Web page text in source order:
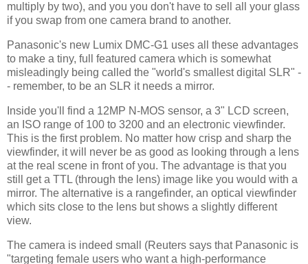
multiply by two), and you you don't have to sell all your glass
if you swap from one camera brand to another.
Panasonic's new Lumix DMC-G1 uses all these advantages
to make a tiny, full featured camera which is somewhat
misleadingly being called the "world's smallest digital SLR" -
- remember, to be an SLR it needs a mirror.
Inside you'll find a 12MP N-MOS sensor, a 3" LCD screen,
an ISO range of 100 to 3200 and an electronic viewfinder.
This is the first problem. No matter how crisp and sharp the
viewfinder, it will never be as good as looking through a lens
at the real scene in front of you. The advantage is that you
still get a TTL (through the lens) image like you would with a
mirror. The alternative is a rangefinder, an optical viewfinder
which sits close to the lens but shows a slightly different
view.
The camera is indeed small (Reuters says that Panasonic is
"targeting female users who want a high-performance